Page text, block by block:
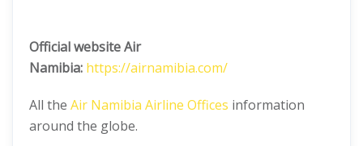
Official website Air
Namibia: https://airnamibia.com/
All the Air Namibia Airline Offices information
around the globe.